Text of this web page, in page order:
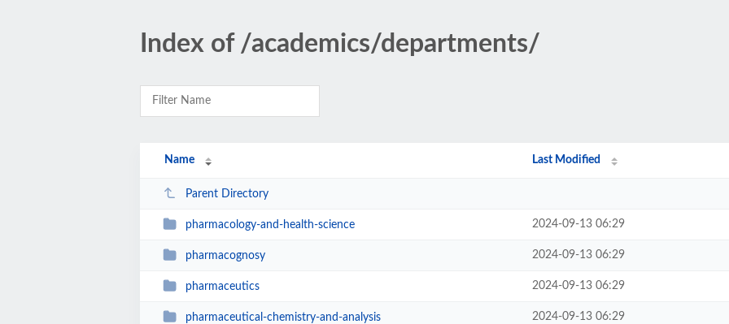
Index of /academics/departments/
Name Last Modified
Parent Directory
pharmacology-and-health-science 2024-09-13 06:29
pharmacognosy 2024-09-13 06:29
pharmaceutics 2024-09-13 06:29
pharmaceutical-chemistry-and-analysis 2024-09-13 06:29